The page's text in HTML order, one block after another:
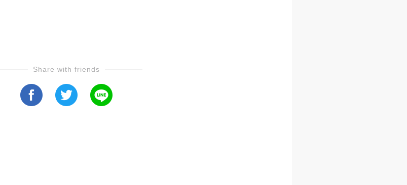
Share with friends